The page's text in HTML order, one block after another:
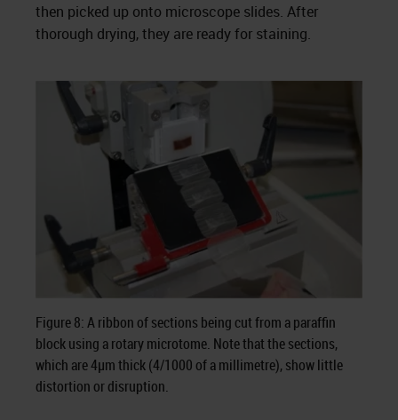
then picked up onto microscope slides. After
thorough drying, they are ready for staining.
Figure 8: A ribbon of sections being cut from a paraffin
block using a rotary microtome. Note that the sections,
which are 4µm thick (4/1000 of a millimetre), show little
distortion or disruption.